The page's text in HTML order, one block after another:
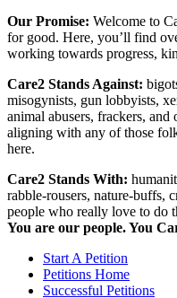
Our Promise: Welcome to
for good. Here, you’ll find
working towards progress,
Care2 Stands Against:
misogynists, gun lobbyists,
animal abusers, frackers,
aligning with any of those
here.
Care2 Stands With:
rabble-rousers, nature-buffs,
people who really love to do
You are our people. You
Start A Petition
Petitions Home
Successful Petitions